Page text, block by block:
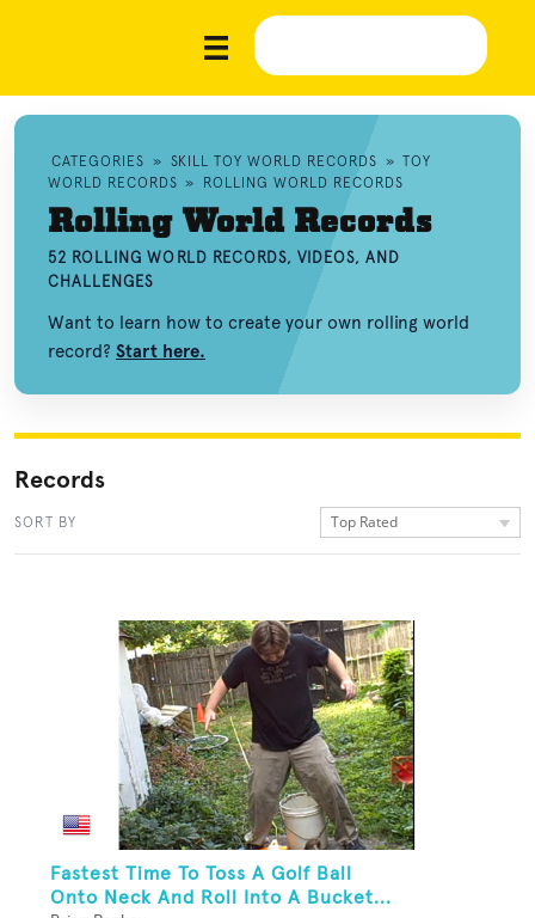
CATEGORIES » SKILL TOY WORLD RECORDS » TOY
WORLD RECORDS » ROLLING WORLD RECORDS
Rolling World Records
52 ROLLING WORLD RECORDS, VIDEOS, AND
CHALLENGES
Want to learn how to create your own rolling world
record? Start here.
Records
SORT BY Top Rated
Fastest Time To Toss A Golf Ball
Onto Neck And Roll Into A Bucket...